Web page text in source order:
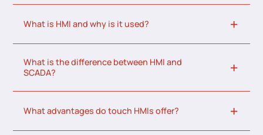
What is HMI and why is it used?
What is the difference between HMI and
SCADA?
What advantages do touch HMIs offer?